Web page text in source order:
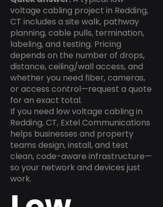
voltage cabling project in Redding,
CT includes a site walk, pathway
planning, cable pulls, termination,
labeling, and testing. Pricing
depends on the number of drops,
distance, ceiling/wall access, and
whether you need fiber, cameras,
or access control—request a quote
for an exact total.
If you need low voltage cabling in
Redding, CT, Extel Communications
helps businesses and property
teams design, install, and test
clean, code-aware infrastructure—
so your network and devices just
work.